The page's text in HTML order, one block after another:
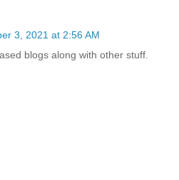
3, 2021 at 2:56 AM
blogs along with other stuff.